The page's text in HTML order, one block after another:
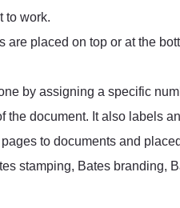
to work.
are placed on top or at the
by assigning a specific
the document. It also labels
to documents and
stamping, Bates branding,